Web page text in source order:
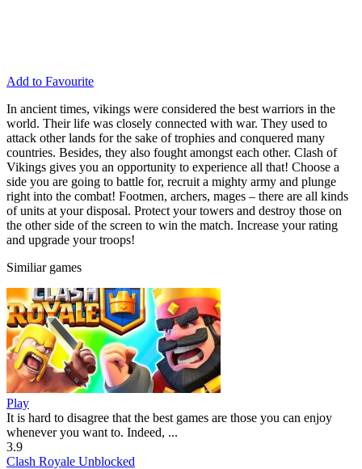
Add to Favourite
In ancient times, vikings were considered the best warriors in the
world. Their life was closely connected with war. They used to
attack other lands for the sake of trophies and conquered many
countries. Besides, they also fought amongst each other. Clash of
Vikings gives you an opportunity to experience all that! Choose a
side you are going to battle for, recruit a mighty army and plunge
right into the combat! Footmen, archers, mages – there are all kinds
of units at your disposal. Protect your towers and destroy those on
the other side of the screen to win the match. Increase your rating
and upgrade your troops!
Similiar games
Play
It is hard to disagree that the best games are those you can enjoy
whenever you want to. Indeed, ...
3.9
Clash Royale Unblocked